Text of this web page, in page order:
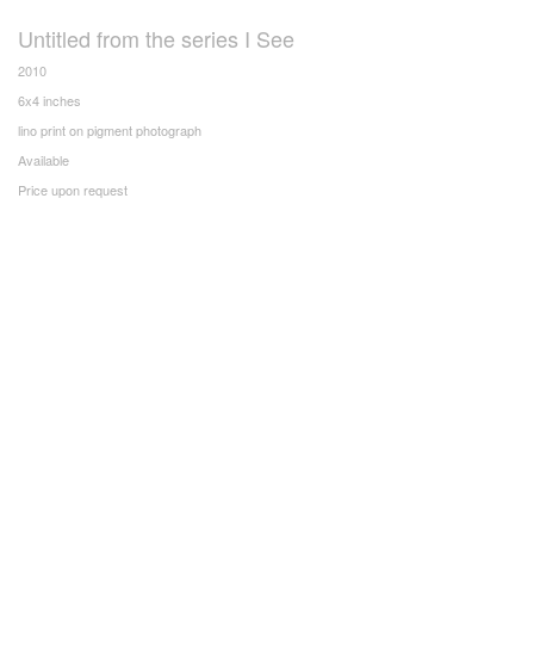
Untitled from the series I See
2010
6x4 inches
lino print on pigment photograph
Available
Price upon request